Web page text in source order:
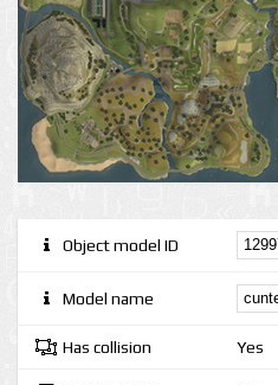
Object model ID
Model name
Has collision Yes